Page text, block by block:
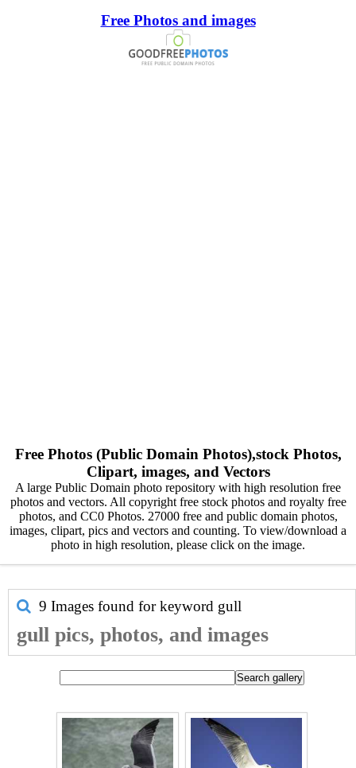
Free Photos and images
Free Photos (Public Domain Photos),stock Photos,
Clipart, images, and Vectors
A large Public Domain photo repository with high resolution free
photos and vectors. All copyright free stock photos and royalty free
photos, and CC0 Photos. 27000 free and public domain photos,
images, clipart, pics and vectors and counting. To view/download a
photo in high resolution, please click on the image.
9 Images found for keyword gull
gull pics, photos, and images